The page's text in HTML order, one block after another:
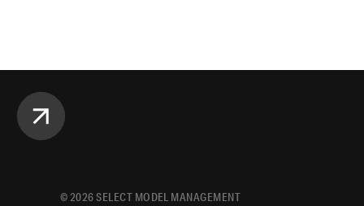
© 2026SELECT MODEL MANAGEMENT